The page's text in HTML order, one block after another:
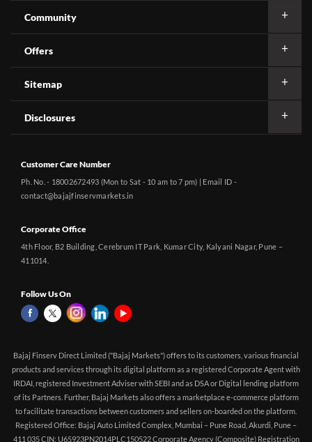
Community
Offers
Sitemap
Disclosures
Customer Care Number
Ph. No. - 18002672493 (Mon to Sat - 10 am to 7 pm) | Email ID -
contact@bajajfinservmarkets.in
Corporate Office
4th Floor, B2 Building, Cerebrum IT Park, Kumar City, Kalyani Nagar, Pune –
411014.
Follow Us On
Bajaj Finserv Direct Limited ("Bajaj Markets") offers to its customers, various financial
products and services through its digital platform as a registered Corporate Agent with
IRDAI, registered Investment Adviser with SEBI and as DSA or Digital lending platform
of its Partners. Further, Bajaj Markets also offers a marketplace e-commerce platform
to facilitate transactions between customers and sellers on-boarded on the platform.
Registered Office: Bajaj Auto Limited Complex, Mumbai – Pune Road, Akurdi, Pune –
411 035 CIN: U65923PN2014PLC150522 Corporate Agency (Composite) Registration